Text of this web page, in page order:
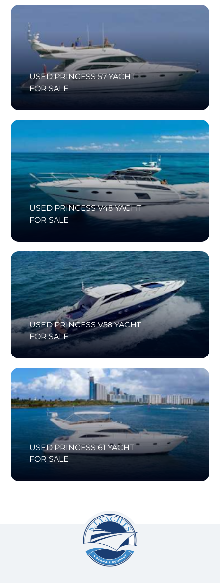
USED PRINCESS 57 YACHT
FOR SALE
USED PRINCESS V48 YACHT
FOR SALE
USED PRINCESS V58 YACHT
FOR SALE
USED PRINCESS 61 YACHT
FOR SALE